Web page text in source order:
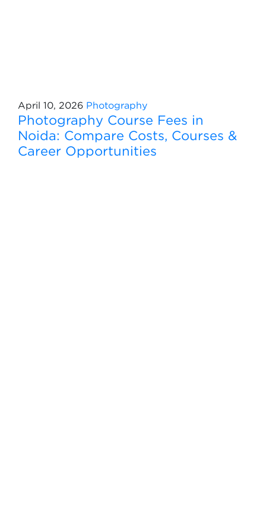
April 10, 2026 Photography
Photography Course Fees in
Noida: Compare Costs, Courses &
Career Opportunities